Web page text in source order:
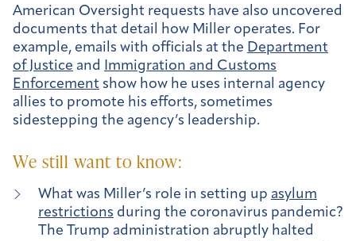
American Oversight requests have also uncovered
documents that detail how Miller operates. For
example, emails with officials at the Department
of Justice and Immigration and Customs
Enforcement show how he uses internal agency
allies to promote his efforts, sometimes
sidestepping the agency’s leadership.
We still want to know:
What was Miller’s role in setting up asylum
restrictions during the coronavirus pandemic?
The Trump administration abruptly halted